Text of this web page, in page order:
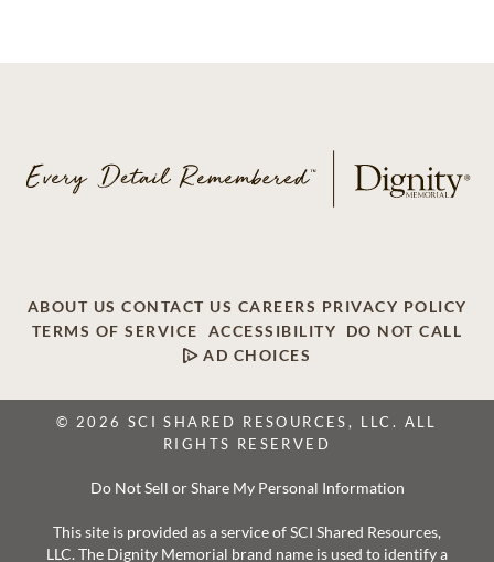
ABOUT US CONTACT US CAREERS PRIVACY POLICY
TERMS OF SERVICE
ACCESSIBILITY
DO NOT CALL
AD CHOICES
© 2026 SCI SHARED RESOURCES, LLC. ALL
RIGHTS RESERVED
Do Not Sell or Share My Personal Information
This site is provided as a service of SCI Shared Resources,
LLC. The Dignity Memorial brand name is used to identify a